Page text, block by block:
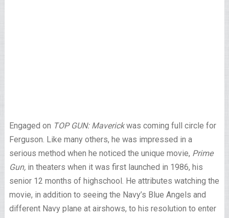
Engaged on TOP GUN: Maverickwas coming full circle for
Ferguson. Like many others, he was impressed in a
serious method when he noticed the unique movie, Prime
Gun,in theaters when it was first launched in 1986, his
senior 12 months of highschool. He attributes watching the
movie, in addition to seeing the Navy’s Blue Angels and
different Navy plane at airshows, to his resolution to enter